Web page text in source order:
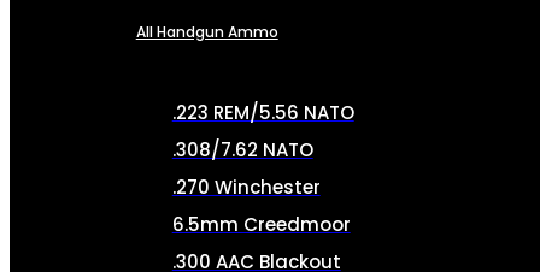
All Handgun Ammo
.223 REM/5.56 NATO
.308/7.62 NATO
.270 Winchester
6.5mm Creedmoor
.300 AAC Blackout